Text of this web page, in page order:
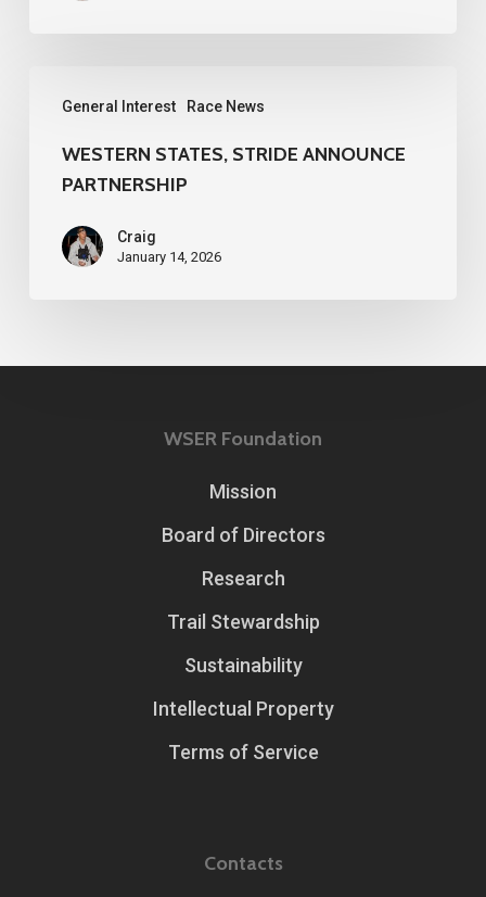
General Interest Race News
STATES,
STRIDE
ANNOUNCE
PARTNERSHIP
WESTERN STATES, STRIDE ANNOUNCE
PARTNERSHIP
Craig
January 14, 2026
WSER Foundation
Mission
Board of Directors
Research
Trail Stewardship
Sustainability
Intellectual Property
Terms of Service
Contacts